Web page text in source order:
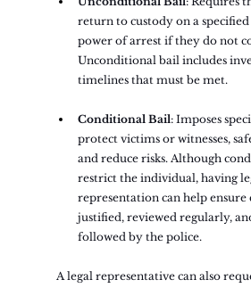
return to custody on a
power of arrest if they do not
Unconditional bail includes
timelines that must be met.
Conditional Bail: Imposes
protect victims or witnesses,
and reduce risks. Although
restrict the individual, having
representation can help ensure
justified, reviewed regularly,
followed by the police.
A legal representative can also